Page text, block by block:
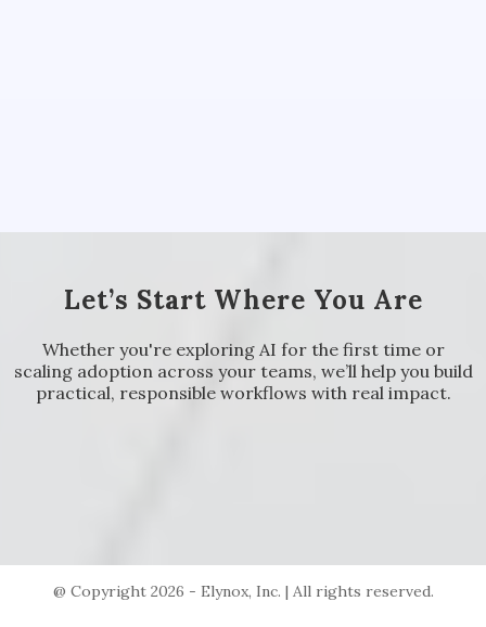
Let’s Start Where You Are
Whether you're exploring AI for the first time or
scaling adoption across your teams, we’ll help you build
practical, responsible workflows with real impact.
@ Copyright 2026 - Elynox, Inc. | All rights reserved.